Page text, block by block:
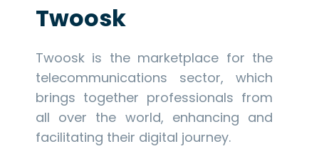
Twoosk
Twoosk is the marketplace for the
telecommunications sector, which
brings together professionals from
all over the world, enhancing and
facilitating their digital journey.